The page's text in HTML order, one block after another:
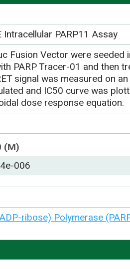
PARP11 Assay
Fusion Vector were seeded
PARP Tracer-01 and then
signal was measured on an
and IC50 curve was
dose response equation.
(M)
006
ribose) Polymerase